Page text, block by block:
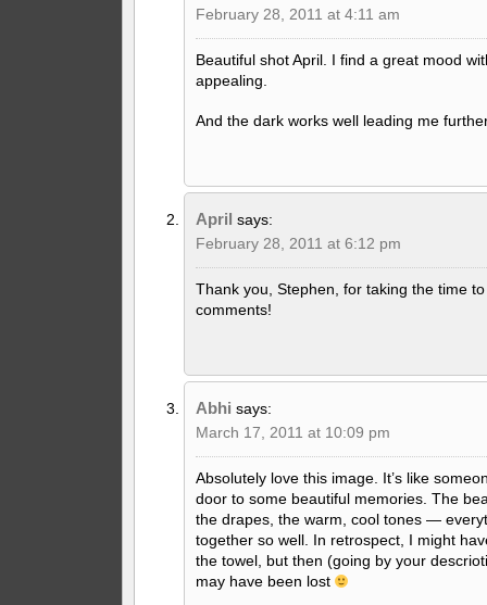
February 28, 2011 at 4:11 am
Beautiful shot April. I find a great mood
appealing.
And the dark works well leading me
April says:
February 28, 2011 at 6:12 pm
Thank you, Stephen, for taking the time
comments!
Abhi says:
March 17, 2011 at 10:09 pm
Absolutely love this image. It’s like
door to some beautiful memories. The
the drapes, the warm, cool tones —
together so well. In retrospect, I might
the towel, but then (going by your
may have been lost